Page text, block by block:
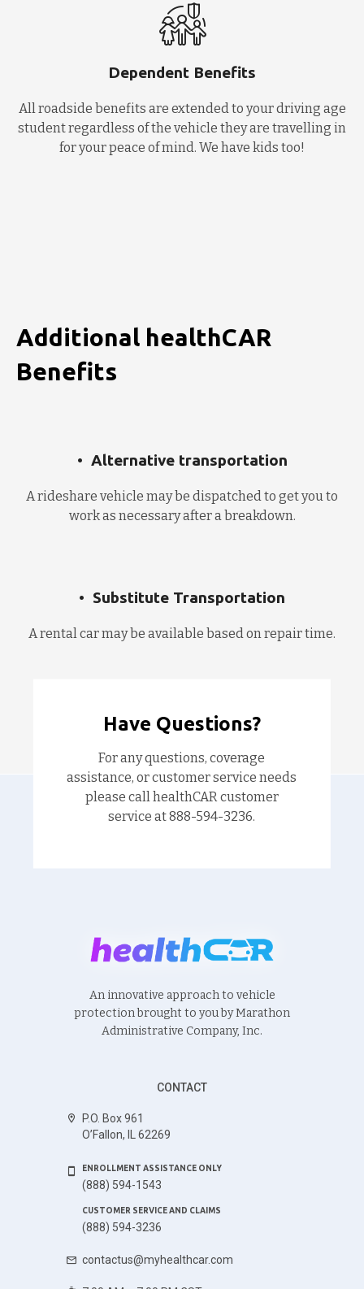
Dependent Benefits
All roadside benefits are extended to your driving age
student regardless of the vehicle they are travelling in
for your peace of mind. We have kids too!
Additional healthCAR
Benefits
Alternative transportation
A rideshare vehicle may be dispatched to get you to
work as necessary after a breakdown.
Substitute Transportation
A rental car may be available based on repair time.
Have Questions?
For any questions, coverage
assistance, or customer service needs
please call healthCAR customer
service at 888-594-3236.
An innovative approach to vehicle
protection brought to you by Marathon
Administrative Company, Inc.
CONTACT
P.O. Box 961
O’Fallon, IL 62269
ENROLLMENT ASSISTANCE ONLY
(888) 594-1543
CUSTOMER SERVICE AND CLAIMS
(888) 594-3236
contactus@myhealthcar.com